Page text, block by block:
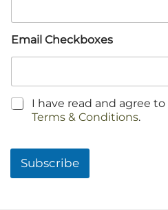
Email Checkboxes
C
o
I have read and agree to
Terms & Conditions.
Subscribe